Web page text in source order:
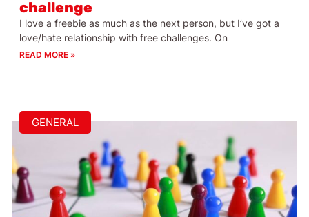
challenge
I love a freebie as much as the next person, but I’ve got a
love/hate relationship with free challenges. On
READ MORE »
GENERAL